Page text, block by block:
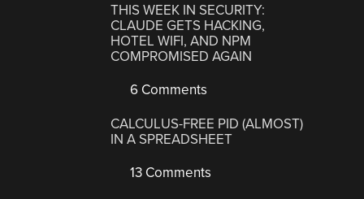
THIS WEEK IN SECURITY:
CLAUDE GETS HACKING,
HOTEL WIFI, AND NPM
COMPROMISED AGAIN
6 Comments
CALCULUS-FREE PID (ALMOST)
IN A SPREADSHEET
13 Comments